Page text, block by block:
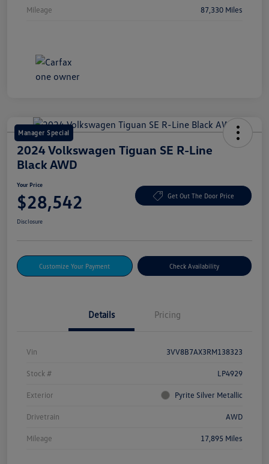
Mileage 87,330 Miles
Manager Special
2024 Volkswagen Tiguan SE R-Line
Black AWD
Your Price
$28,542 Get Out The Door Price
Disclosure
Customize Your Payment Check Availability
Details Pricing
Vin 3VV8B7AX3RM138323
Stock # LP4929
Exterior Pyrite Silver Metallic
Drivetrain AWD
Mileage 17,895 Miles